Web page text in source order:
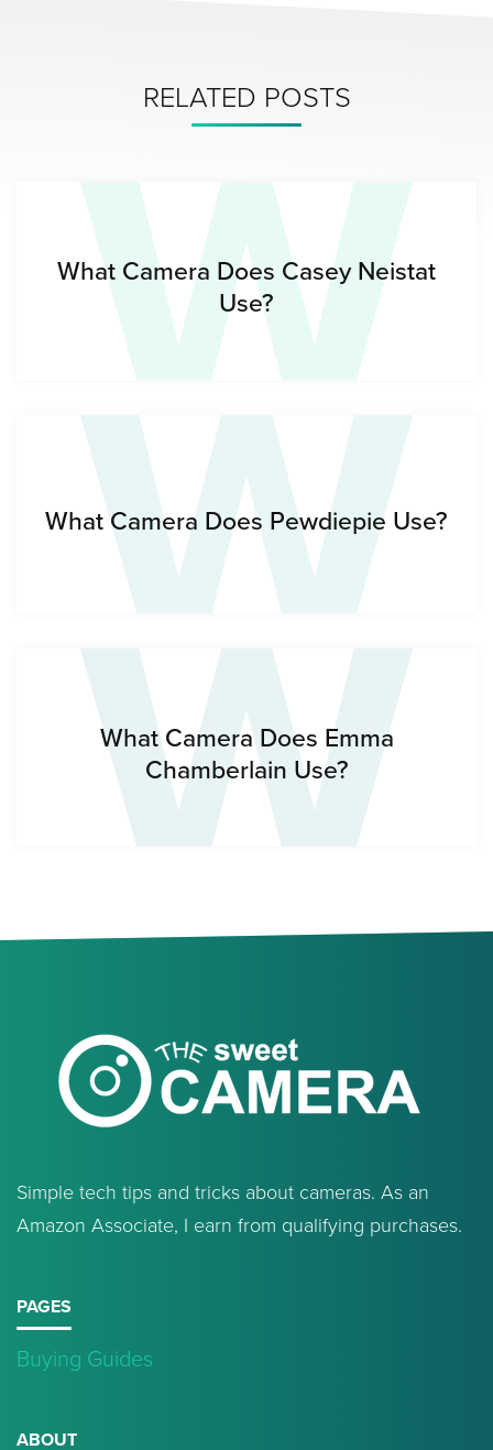
RELATED POSTS
W
What Camera Does Casey Neistat
Use?
W
What Camera Does Pewdiepie Use?
W
What Camera Does Emma
Chamberlain Use?
Simple tech tips and tricks about cameras. As an
Amazon Associate, I earn from qualifying purchases.
PAGES
Buying Guides
ABOUT